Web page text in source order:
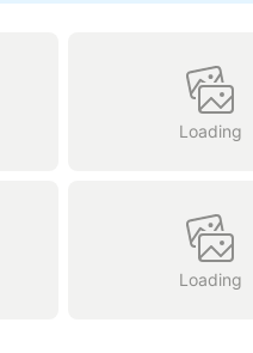
Loading
Loading